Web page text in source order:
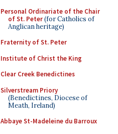
Personal Ordinariate of the Chair
of St. Peter(for Catholics of
Anglican heritage)
Fraternity of St. Peter
Institute of Christ the King
Clear Creek Benedictines
Silverstream Priory
(Benedictines, Diocese of
Meath, Ireland)
Abbaye St-Madeleine du Barroux